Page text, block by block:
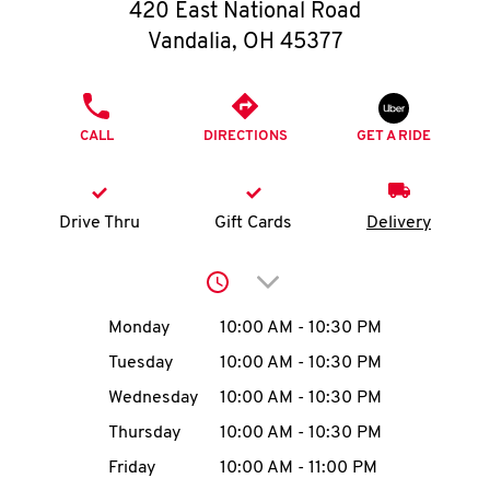
O
K
I
MENU
420 East National Road
Vandalia, OH 45377
CALL DIRECTIONS GET A RIDE
Drive Thru Gift Cards Delivery
Click to expand or
Day of the WeekHours
Monday 10:00 AM - 10:30 PM
Tuesday
10:00 AM - 10:30 PM
Wednesday
10:00 AM - 10:30 PM
Thursday
10:00 AM - 10:30 PM
Friday
10:00 AM - 11:00 PM